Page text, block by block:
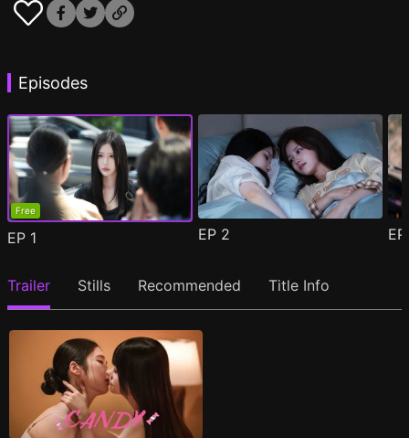
Episodes
Free
EP 1 EP 2
Trailer Stills Recommended Title Info